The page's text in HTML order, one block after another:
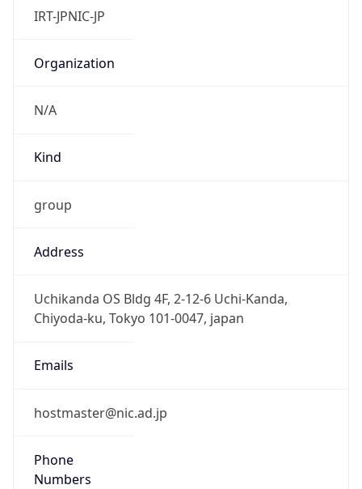
IRT-JPNIC-JP
Organization
N/A
Kind
group
Address
Uchikanda OS Bldg 4F, 2-12-6 Uchi-Kanda,
Chiyoda-ku, Tokyo 101-0047, japan
Emails
hostmaster@nic.ad.jp
Phone
Numbers